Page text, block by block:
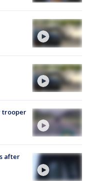
trooper
after